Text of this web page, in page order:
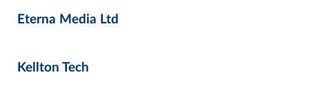
Eterna Media Ltd
Kellton Tech